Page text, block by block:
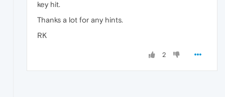
key hit.
Thanks a lot for any hints.
RK
2